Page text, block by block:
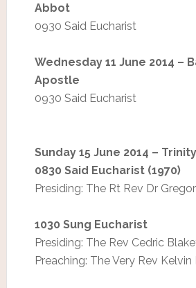
Abbot
0930 Said Eucharist
Wednesday 11 June 2014 –
Apostle
0930 Said Eucharist
Sunday 15 June 2014 – Trinity
0830 Said Eucharist (1970)
Presiding: The Rt Rev Dr
1030 Sung Eucharist
Presiding: The Rev Cedric
Preaching: The Very Rev